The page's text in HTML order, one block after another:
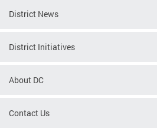
District News
District Initiatives
About DC
Contact Us